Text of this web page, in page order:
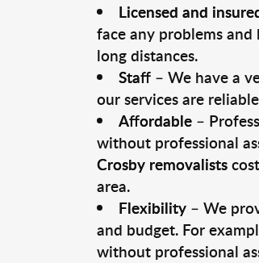
Licensed and
face any problems
long distances.
Staff– We have a
our services are
Affordable–
without professional
Crosby removalists
area.
Flexibility– We
and budget. For
without professional